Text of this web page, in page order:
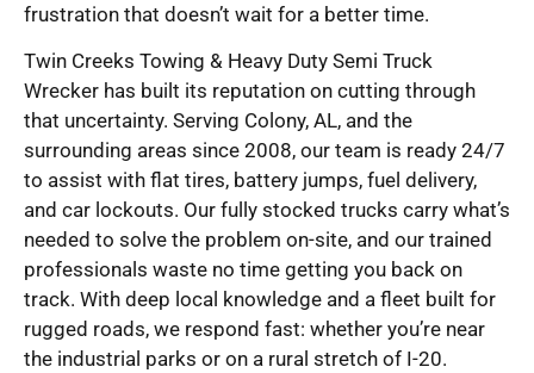
frustration that doesn’t wait for a better time.
Twin Creeks Towing & Heavy Duty Semi Truck
Wrecker has built its reputation on cutting through
that uncertainty. Serving Colony, AL, and the
surrounding areas since 2008, our team is ready 24/7
to assist with flat tires, battery jumps, fuel delivery,
and car lockouts. Our fully stocked trucks carry what’s
needed to solve the problem on-site, and our trained
professionals waste no time getting you back on
track. With deep local knowledge and a fleet built for
rugged roads, we respond fast: whether you’re near
the industrial parks or on a rural stretch of I-20.